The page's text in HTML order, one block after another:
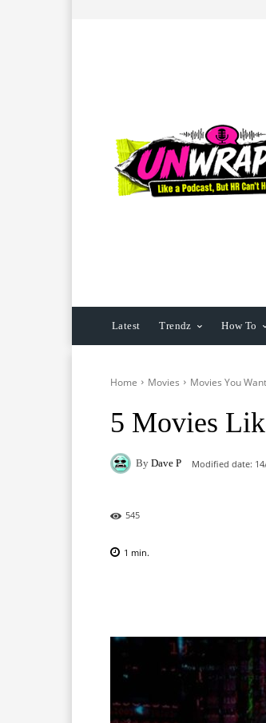
Latest Trendz How To
Home Movies Movies You
5 Movies
By Dave P Modified date:
545
1 min.